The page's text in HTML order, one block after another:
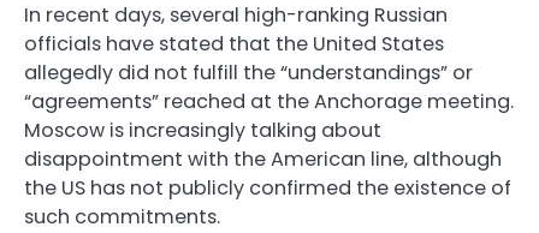
In recent days, several high-ranking Russian
officials have stated that the United States
allegedly did not fulfill the “understandings” or
“agreements” reached at the Anchorage meeting.
Moscow is increasingly talking about
disappointment with the American line, although
the US has not publicly confirmed the existence of
such commitments.